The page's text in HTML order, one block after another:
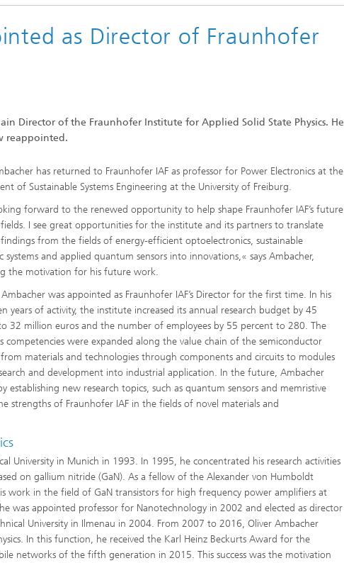
as Director of Fraunhofer
Director of the Fraunhofer Institute for Applied Solid State Physics. He
reappointed.
has returned to Fraunhofer IAF as professor for Power Electronics at the
of Sustainable Systems Engineering at the University of Freiburg.
forward to the renewed opportunity to help shape Fraunhofer IAF’s future
fields. I see great opportunities for the institute and its partners to translate
findings from the fields of energy-efficient optoelectronics, sustainable
systems and applied quantum sensors into innovations,« says Ambacher,
the motivation for his future work.
was appointed as Fraunhofer IAF’s Director for the first time. In his
years of activity, the institute increased its annual research budget by 45
32 million euros and the number of employees by 55 percent to 280. The
competencies were expanded along the value chain of the semiconductor
from materials and technologies through components and circuits to modules
and development into industrial application. In the future, Ambacher
new research topics, such as quantum sensors and memristive
strengths of Fraunhofer IAF in the fields of novel materials and
University in Munich in 1993. In 1995, he concentrated his research activities
on gallium nitride (GaN). As a fellow of the Alexander von Humboldt
work in the field of GaN transistors for high frequency power amplifiers at
was appointed professor for Nanotechnology in 2002 and elected as director
University in Ilmenau in 2004. From 2007 to 2016, Oliver Ambacher
In this function, he received the Karl Heinz Beckurts Award for the
networks of the fifth generation in 2015. This success was the motivation